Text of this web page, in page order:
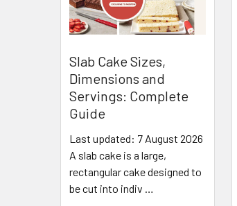
Slab Cake Sizes,
Dimensions and
Servings: Complete
Guide
Last updated: 7 August 2026
A slab cake is a large,
rectangular cake designed to
be cut into indiv …